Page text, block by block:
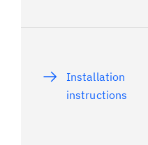
Installation
instructions